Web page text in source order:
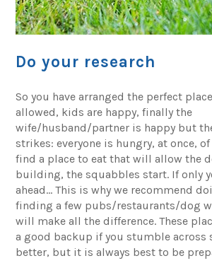
Do your research
So you have arranged the perfect
allowed, kids are happy, finally the
wife/husband/partner is happy but
strikes: everyone is hungry, at once, of
find a place to eat that will allow the
building, the squabbles start. If only
ahead… This is why we recommend
finding a few pubs/restaurants/dog
will make all the difference. These
a good backup if you stumble across
better, but it is always best to be